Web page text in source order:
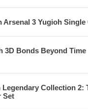
Arsenal 3 Yugioh Single
3D Bonds Beyond
Legendary Collection 2:
Set